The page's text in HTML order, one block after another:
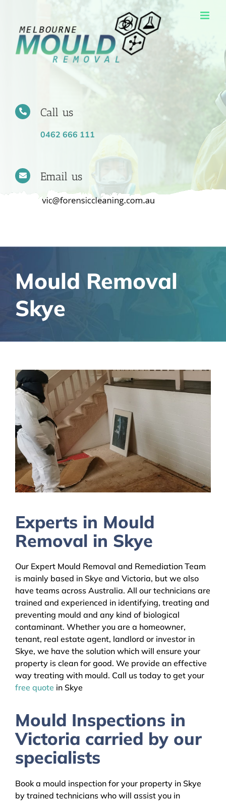
content
Call us
0462 666 111
Email us
Mould Removal
Skye
Experts in Mould
Removal in Skye
Our Expert Mould Removal and Remediation Team
is mainly based in Skye and Victoria, but we also
have teams across Australia. All our technicians are
trained and experienced in identifying, treating and
preventing mould and any kind of biological
contaminant. Whether you are a homeowner,
tenant, real estate agent, landlord or investor in
Skye, we have the solution which will ensure your
property is clean for good. We provide an effective
way treating with mould. Call us today to get your
free quote in Skye
Mould Inspections in
Victoria carried by our
specialists
Book a mould inspection for your property in Skye
by trained technicians who will assist you in